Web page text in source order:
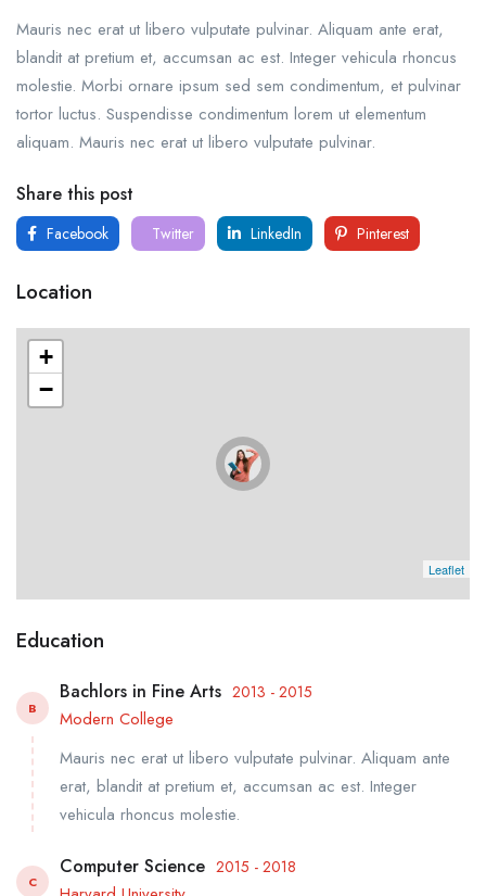
Mauris nec erat ut libero vulputate pulvinar. Aliquam ante erat,
blandit at pretium et, accumsan ac est. Integer vehicula rhoncus
molestie. Morbi ornare ipsum sed sem condimentum, et pulvinar
tortor luctus. Suspendisse condimentum lorem ut elementum
aliquam. Mauris nec erat ut libero vulputate pulvinar.
Share this post
Facebook Twitter LinkedIn Pinterest
Location
+
−
Leaflet
Education
B
Bachlors in Fine Arts 2013 - 2015
Modern College
Mauris nec erat ut libero vulputate pulvinar. Aliquam ante
erat, blandit at pretium et, accumsan ac est. Integer
vehicula rhoncus molestie.
C
Computer Science 2015 - 2018